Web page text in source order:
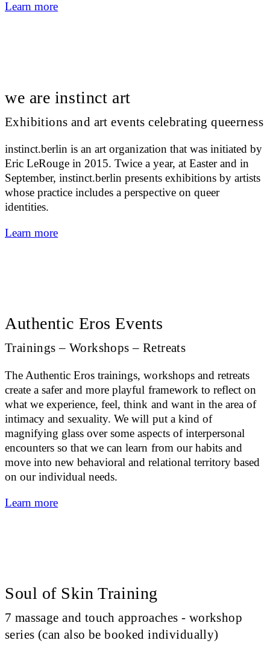
Learn more
we are instinct art
Exhibitions and art events celebrating queerness
instinct.berlin is an art organization that was initiated by
Eric LeRouge in 2015. Twice a year, at Easter and in
September, instinct.berlin presents exhibitions by artists
whose practice includes a perspective on queer
identities.
Learn more
Authentic Eros Events
Trainings – Workshops – Retreats
The Authentic Eros trainings, workshops and retreats
create a safer and more playful framework to reflect on
what we experience, feel, think and want in the area of
intimacy and sexuality. We will put a kind of
magnifying glass over some aspects of interpersonal
encounters so that we can learn from our habits and
move into new behavioral and relational territory based
on our individual needs.
Learn more
Soul of Skin Training
7 massage and touch approaches - workshop
series (can also be booked individually)